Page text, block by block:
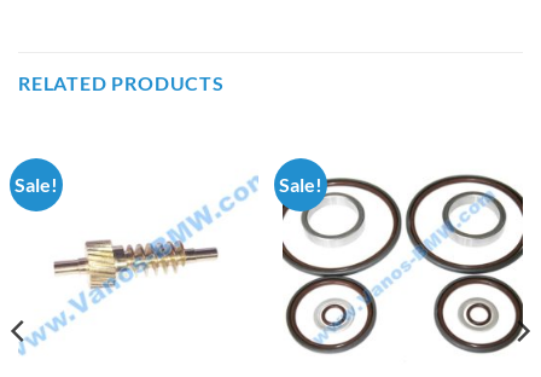
RELATED PRODUCTS
Sale! Sale!